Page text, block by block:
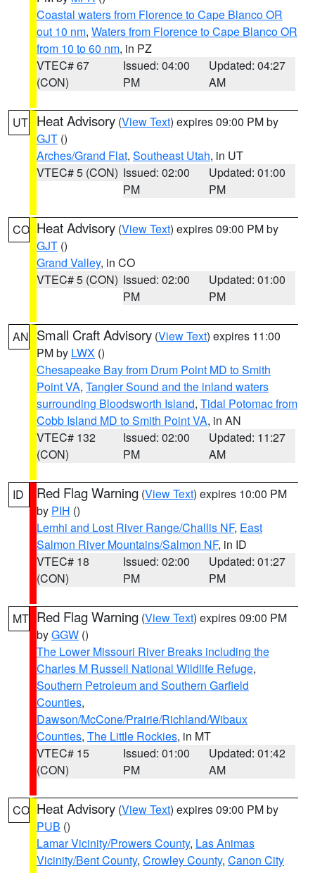
Coastal waters from Florence to Cape Blanco OR
out 10 nm, Waters from Florence to Cape Blanco OR
from 10 to 60 nm, in PZ
VTEC# 67
(CON)
Issued: 04:00
PM
Updated: 04:27
AM
UT Heat Advisory (View Text) expires 09:00 PM by
GJT ()
Arches/Grand Flat, Southeast Utah, in UT
VTEC# 5 (CON) Issued: 02:00
PM
Updated: 01:00
PM
CO Heat Advisory (View Text) expires 09:00 PM by
GJT ()
Grand Valley, in CO
VTEC# 5 (CON) Issued: 02:00
PM
Updated: 01:00
PM
AN Small Craft Advisory (View Text) expires 11:00
PM by LWX ()
Chesapeake Bay from Drum Point MD to Smith
Point VA, Tangier Sound and the inland waters
surrounding Bloodsworth Island, Tidal Potomac from
Cobb Island MD to Smith Point VA, in AN
VTEC# 132
(CON)
Issued: 02:00
PM
Updated: 11:27
AM
ID Red Flag Warning (View Text) expires 10:00 PM
by PIH ()
Lemhi and Lost River Range/Challis NF, East
Salmon River Mountains/Salmon NF, in ID
VTEC# 18
(CON)
Issued: 02:00
PM
Updated: 01:27
PM
MT Red Flag Warning (View Text) expires 09:00 PM
byGGW ()
The Lower Missouri River Breaks including the
Charles M Russell National Wildlife Refuge,
Southern Petroleum and Southern Garfield
Counties,
Dawson/McCone/Prairie/Richland/Wibaux
Counties, The Little Rockies, in MT
VTEC# 15
(CON)
Issued: 01:00
PM
Updated: 01:42
AM
CO Heat Advisory (View Text) expires 09:00 PM by
PUB ()
Lamar Vicinity/Prowers County, Las Animas
Vicinity/Bent County, Crowley County, Canon City